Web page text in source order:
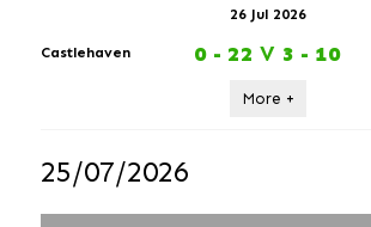
26 Jul 2026
Castlehaven 0 - 22 V 3 - 10
More +
25/07/2026